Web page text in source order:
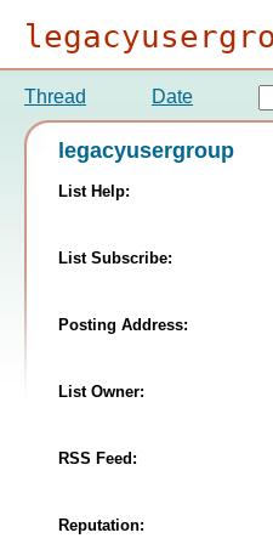
Thread Date
legacyusergroup
List Help:
List Subscribe:
Posting Address:
List Owner:
RSS Feed:
Reputation: